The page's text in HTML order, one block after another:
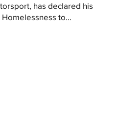
has declared his
to...